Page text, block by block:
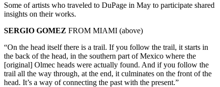
Some of artists who traveled to DuPage in May to participate shared
insights on their works.
SERGIO GOMEZ FROM MIAMI (above)
“On the head itself there is a trail. If you follow the trail, it starts in
the back of the head, in the southern part of Mexico where the
[original] Olmec heads were actually found. And if you follow the
trail all the way through, at the end, it culminates on the front of the
head. It’s a way of connecting the past with the present.”